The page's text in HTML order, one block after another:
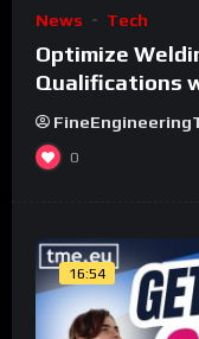
News Tech
Optimize
Qualifications
0
16:54